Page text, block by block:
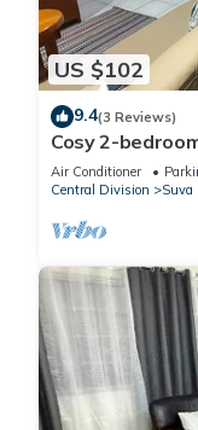
US $102
9.4(3 Reviews)
Cosy 2-
Air Conditioner
Central Division
Suva